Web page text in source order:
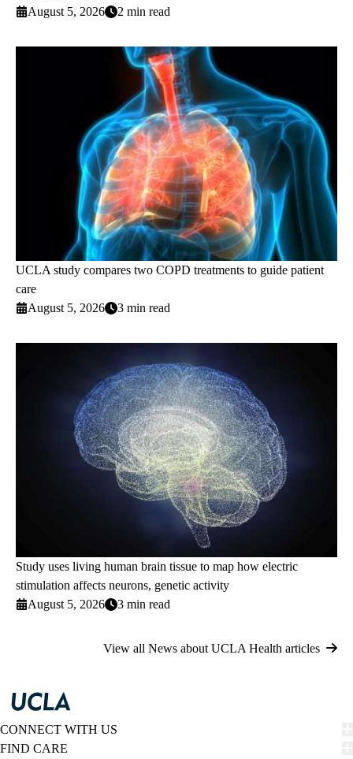
August 5, 2026
2 min read
UCLA study compares two COPD treatments to guide patient
care
August 5, 2026
3 min read
Study uses living human brain tissue to map how electric
stimulation affects neurons, genetic activity
August 5, 2026
3 min read
View all News about UCLA Health articles
CONNECT WITH US
FIND CARE